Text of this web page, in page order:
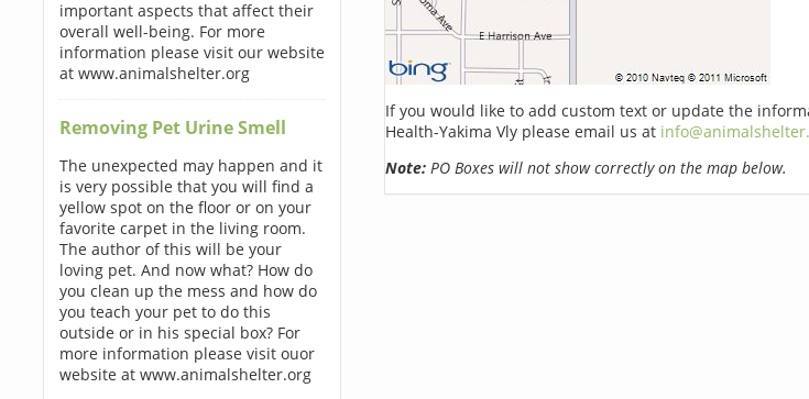
important aspects that affect their
overall well-being. For more
information please visit our website
at www.animalshelter.org
Removing Pet Urine Smell
The unexpected may happen and it
is very possible that you will find a
yellow spot on the floor or on your
favorite carpet in the living room.
The author of this will be your
loving pet. And now what? How do
you clean up the mess and how do
you teach your pet to do this
outside or in his special box? For
more information please visit ouor
website at www.animalshelter.org
If you would like to add custom text or update the
Health-Yakima Vly please email us at
Note:PO Boxes will not show correctly on the map below.